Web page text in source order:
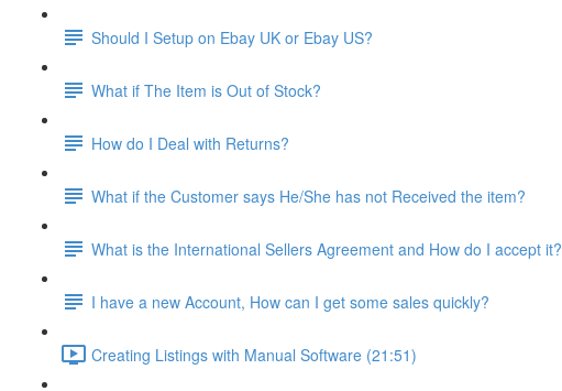
Should I Setup on Ebay UK or Ebay US?
What if The Item is Out of Stock?
How do I Deal with Returns?
What if the Customer says He/She has not Received the item?
What is the International Sellers Agreement and How do I accept it?
I have a new Account, How can I get some sales quickly?
Creating Listings with Manual Software (21:51)